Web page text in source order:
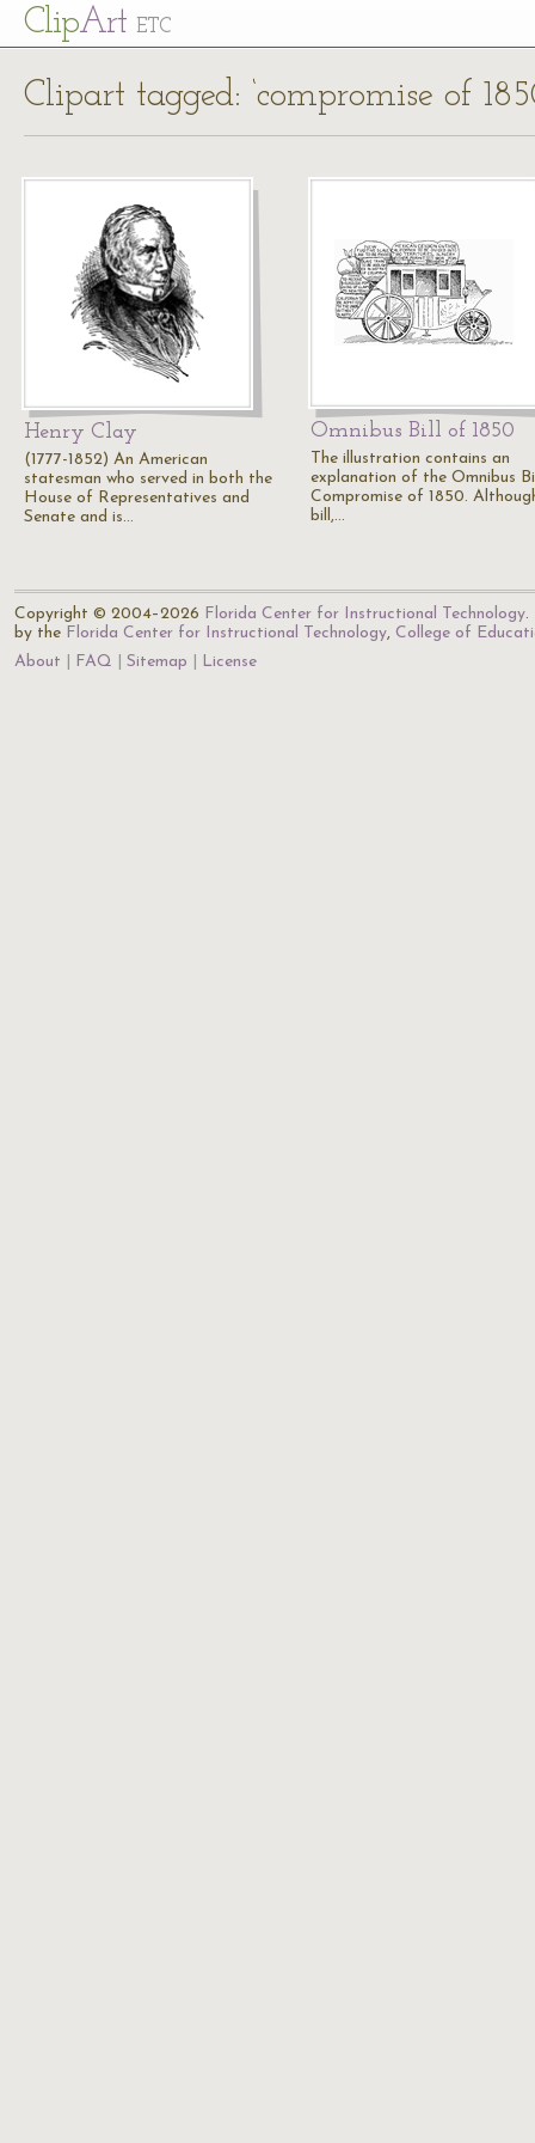
ClipArt ETC
Clipart tagged: ‘compromise of
Henry Clay
(1777-1852) An American
statesman who served in both the
House of Representatives and
Senate and is…
Omnibus Bill of 1850
The illustration contains an
explanation of the Omnibus
Compromise of 1850.
bill,…
Copyright © 2004–2026 Florida Center for Instructional Technology.
by the Florida Center for Instructional Technology, College of
About
FAQ Sitemap License